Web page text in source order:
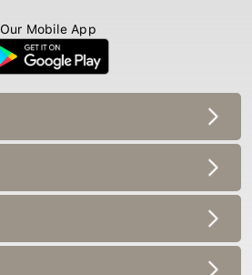
Our Mobile App